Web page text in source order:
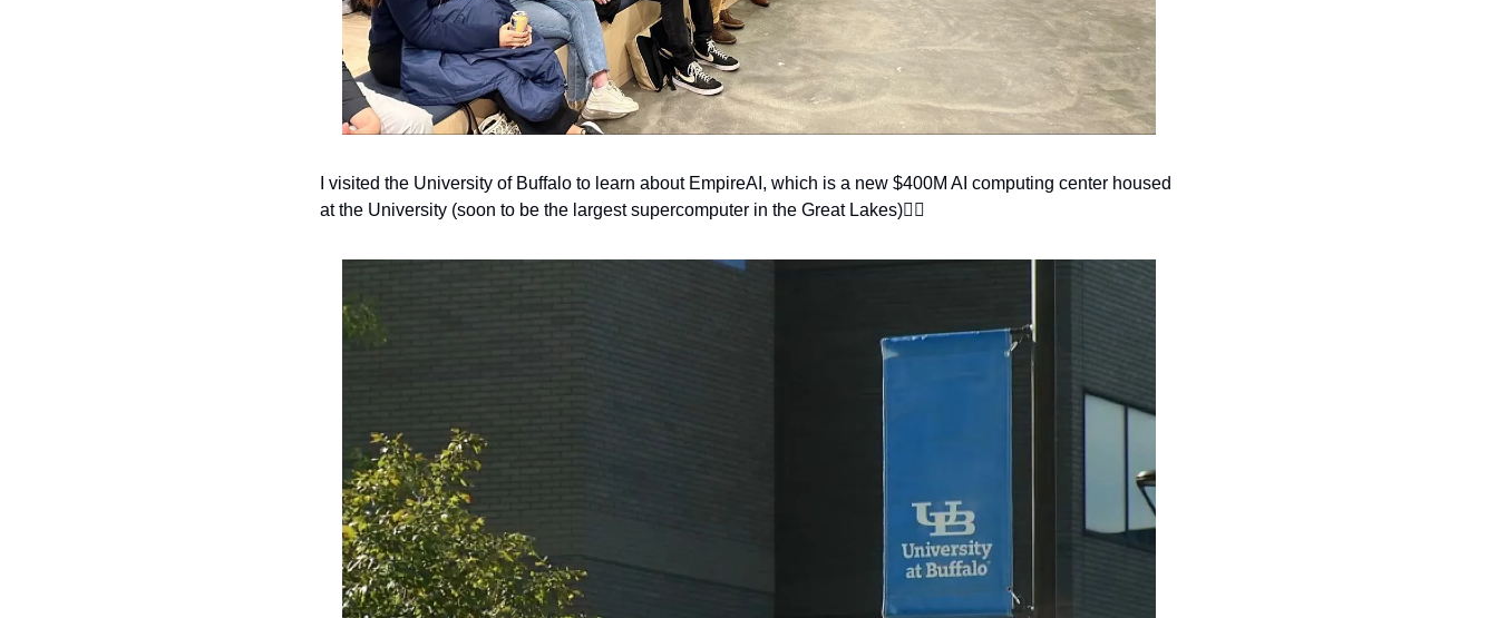
I visited the University of Buffalo to learn about EmpireAI, which is a new $400M AI computing center housed
at the University (soon to be the largest supercomputer in the Great Lakes)👇🏽